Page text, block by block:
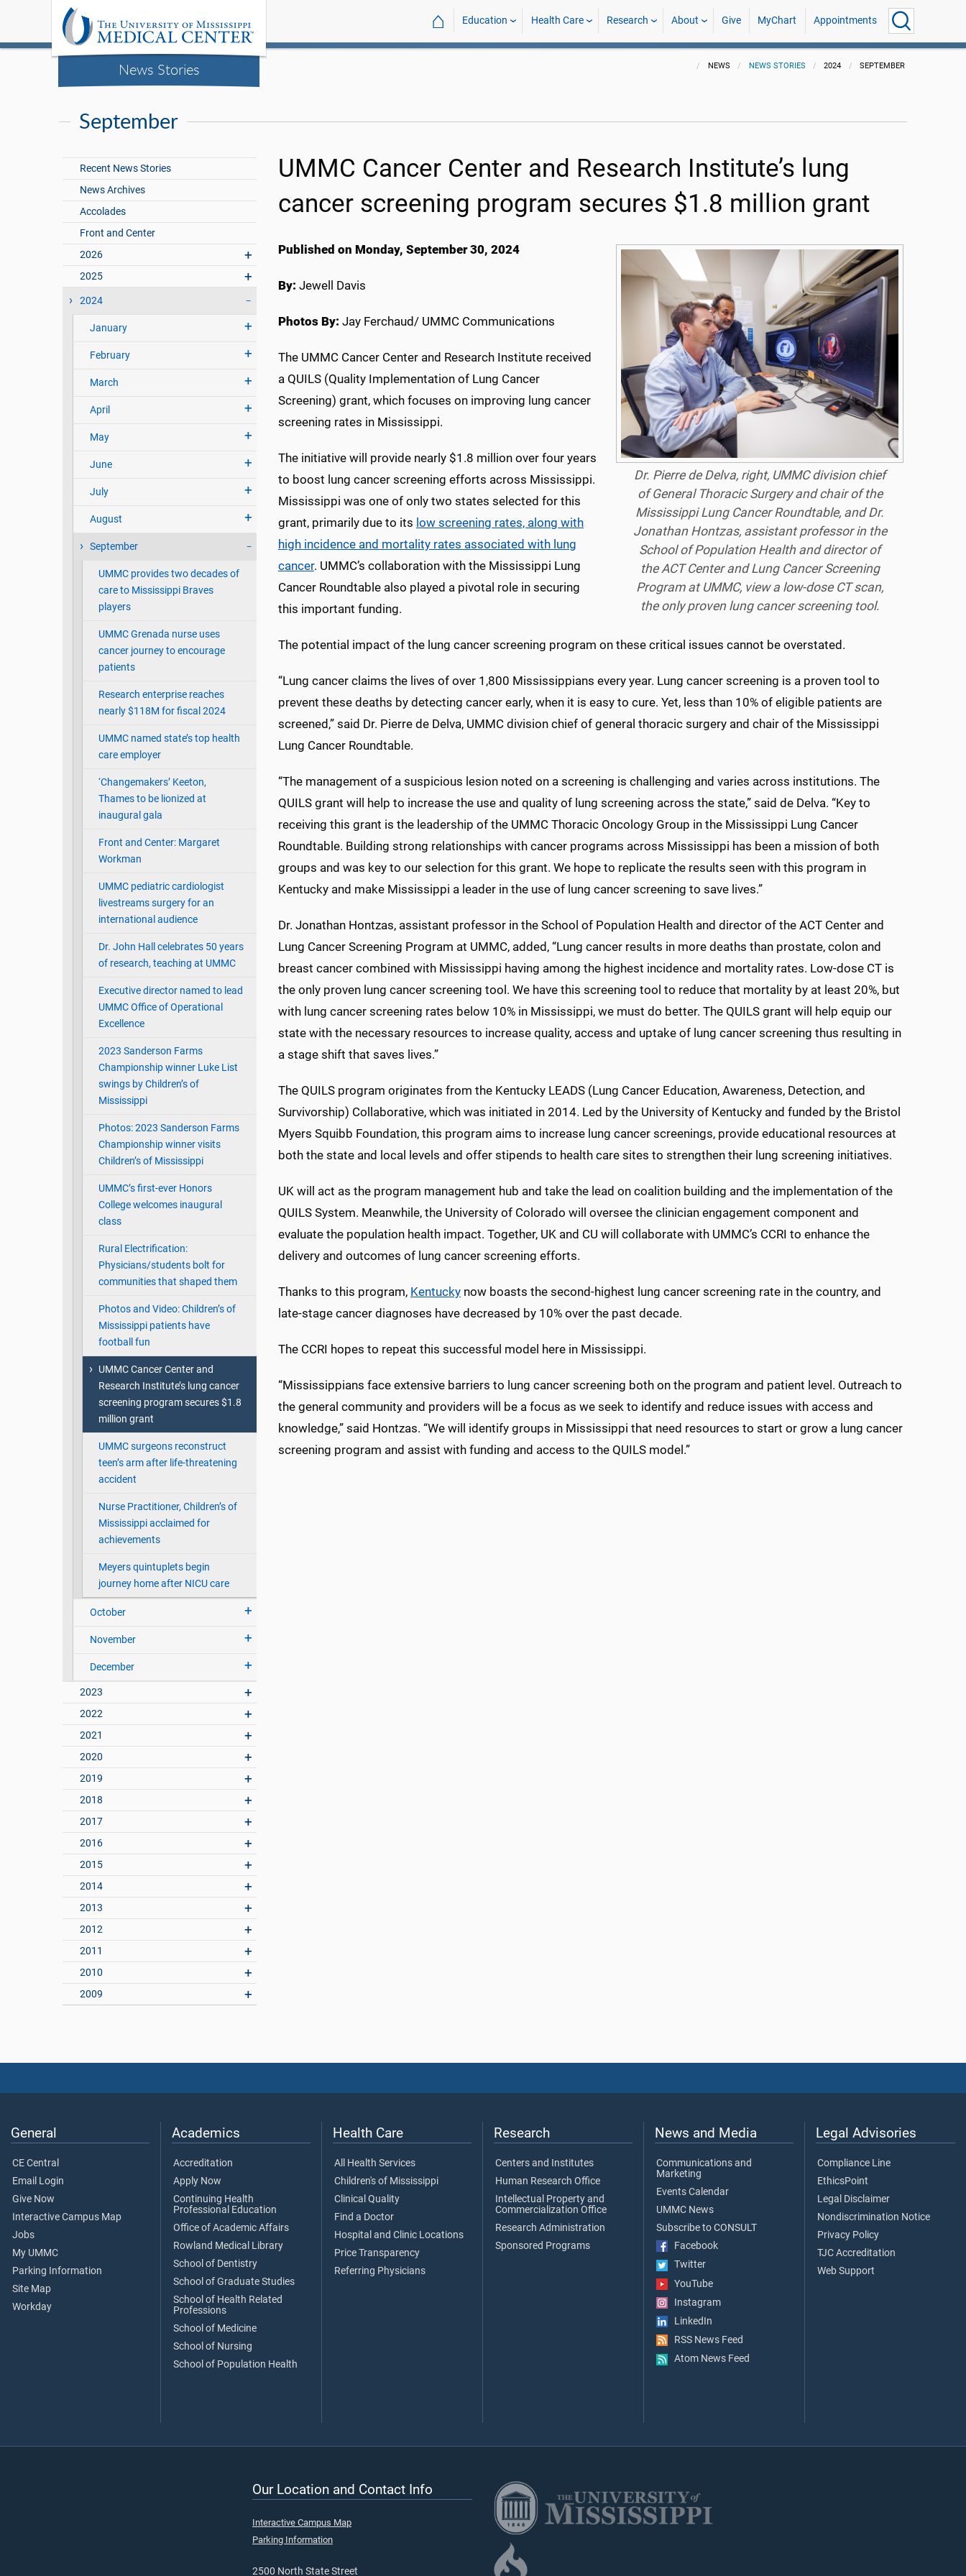
News Stories
⌂ Education Health Care Research About Give MyChart Appointments
NEWS NEWS STORIES 2024 SEPTEMBER
September
Recent News Stories
News Archives
Accolades
Front and Center
2026
2025
2024
January
February
March
April
May
June
July
August
September
UMMC provides two decades of
care to Mississippi Braves
players
UMMC Grenada nurse uses
cancer journey to encourage
patients
Research enterprise reaches
nearly $118M for fiscal 2024
UMMC named state’s top health
care employer
‘Changemakers’ Keeton,
Thames to be lionized at
inaugural gala
Front and Center: Margaret
Workman
UMMC pediatric cardiologist
livestreams surgery for an
international audience
Dr. John Hall celebrates 50 years
of research, teaching at UMMC
Executive director named to lead
UMMC Office of Operational
Excellence
2023 Sanderson Farms
Championship winner Luke List
swings by Children’s of
Mississippi
Photos: 2023 Sanderson Farms
Championship winner visits
Children’s of Mississippi
UMMC’s first-ever Honors
College welcomes inaugural
class
Rural Electrification:
Physicians/students bolt for
communities that shaped them
Photos and Video: Children’s of
Mississippi patients have
football fun
UMMC Cancer Center and
Research Institute’s lung cancer
screening program secures $1.8
million grant
UMMC surgeons reconstruct
teen’s arm after life-threatening
accident
Nurse Practitioner, Children’s of
Mississippi acclaimed for
achievements
Meyers quintuplets begin
journey home after NICU care
October
November
December
2023
2022
2021
2020
2019
2018
2017
2016
2015
2014
2013
2012
2011
2010
2009
UMMC Cancer Center and Research Institute’s lung
cancer screening program secures $1.8 million grant
Dr. Pierre de Delva, right, UMMC division chief
of General Thoracic Surgery and chair of the
Mississippi Lung Cancer Roundtable, and Dr.
Jonathan Hontzas, assistant professor in the
School of Population Health and director of
the ACT Center and Lung Cancer Screening
Program at UMMC, view a low-dose CT scan,
the only proven lung cancer screening tool.
Published on Monday, September 30, 2024
By: Jewell Davis
Photos By: Jay Ferchaud/ UMMC Communications
The UMMC Cancer Center and Research Institute received
a QUILS (Quality Implementation of Lung Cancer
Screening) grant, which focuses on improving lung cancer
screening rates in Mississippi.
The initiative will provide nearly $1.8 million over four years
to boost lung cancer screening efforts across Mississippi.
Mississippi was one of only two states selected for this
grant, primarily due to its low screening rates, along with
high incidence and mortality rates associated with lung
cancer. UMMC’s collaboration with the Mississippi Lung
Cancer Roundtable also played a pivotal role in securing
this important funding.
The potential impact of the lung cancer screening program on these critical issues cannot be overstated.
“Lung cancer claims the lives of over 1,800 Mississippians every year. Lung cancer screening is a proven tool to
prevent these deaths by detecting cancer early, when it is easy to cure. Yet, less than 10% of eligible patients are
screened,” said Dr. Pierre de Delva, UMMC division chief of general thoracic surgery and chair of the Mississippi
Lung Cancer Roundtable.
“The management of a suspicious lesion noted on a screening is challenging and varies across institutions. The
QUILS grant will help to increase the use and quality of lung screening across the state,” said de Delva. “Key to
receiving this grant is the leadership of the UMMC Thoracic Oncology Group in the Mississippi Lung Cancer
Roundtable. Building strong relationships with cancer programs across Mississippi has been a mission of both
groups and was key to our selection for this grant. We hope to replicate the results seen with this program in
Kentucky and make Mississippi a leader in the use of lung cancer screening to save lives.”
Dr. Jonathan Hontzas, assistant professor in the School of Population Health and director of the ACT Center and
Lung Cancer Screening Program at UMMC, added, “Lung cancer results in more deaths than prostate, colon and
breast cancer combined with Mississippi having among the highest incidence and mortality rates. Low-dose CT is
the only proven lung cancer screening tool. We have this screening tool to reduce that mortality by at least 20%, but
with lung cancer screening rates below 10% in Mississippi, we must do better. The QUILS grant will help equip our
state with the necessary resources to increase quality, access and uptake of lung cancer screening thus resulting in
a stage shift that saves lives.”
The QUILS program originates from the Kentucky LEADS (Lung Cancer Education, Awareness, Detection, and
Survivorship) Collaborative, which was initiated in 2014. Led by the University of Kentucky and funded by the Bristol
Myers Squibb Foundation, this program aims to increase lung cancer screenings, provide educational resources at
both the state and local levels and offer stipends to health care sites to strengthen their lung screening initiatives.
UK will act as the program management hub and take the lead on coalition building and the implementation of the
QUILS System. Meanwhile, the University of Colorado will oversee the clinician engagement component and
evaluate the population health impact. Together, UK and CU will collaborate with UMMC’s CCRI to enhance the
delivery and outcomes of lung cancer screening efforts.
Thanks to this program, Kentucky now boasts the second-highest lung cancer screening rate in the country, and
late-stage cancer diagnoses have decreased by 10% over the past decade.
The CCRI hopes to repeat this successful model here in Mississippi.
“Mississippians face extensive barriers to lung cancer screening both on the program and patient level. Outreach to
the general community and providers will be a focus as we seek to identify and reduce issues with access and
knowledge,” said Hontzas. “We will identify groups in Mississippi that need resources to start or grow a lung cancer
screening program and assist with funding and access to the QUILS model.”
General
CE Central
Email Login
Give Now
Interactive Campus Map
Jobs
My UMMC
Parking Information
Site Map
Workday
Academics
Accreditation
Apply Now
Continuing Health
Professional Education
Office of Academic Affairs
Rowland Medical Library
School of Dentistry
School of Graduate Studies
School of Health Related
Professions
School of Medicine
School of Nursing
School of Population Health
Health Care
All Health Services
Children's of Mississippi
Clinical Quality
Find a Doctor
Hospital and Clinic Locations
Price Transparency
Referring Physicians
Research
Centers and Institutes
Human Research Office
Intellectual Property and
Commercialization Office
Research Administration
Sponsored Programs
News and Media
Communications and
Marketing
Events Calendar
UMMC News
Subscribe to CONSULT
Facebook
Twitter
YouTube
Instagram
LinkedIn
RSS News Feed
Atom News Feed
Legal Advisories
Compliance Line
EthicsPoint
Legal Disclaimer
Nondiscrimination Notice
Privacy Policy
TJC Accreditation
Web Support
Our Location and Contact Info
Interactive Campus Map
Parking Information
2500 North State Street